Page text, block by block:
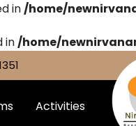
in/home/
in/home/
Activities